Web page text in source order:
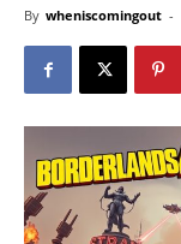
By wheniscomingout -